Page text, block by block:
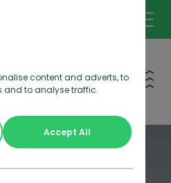
content and adverts, to
and to analyse traffic.
Accept All
Open